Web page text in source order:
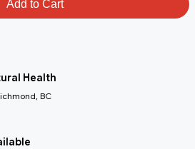
Add to Cart
Health
BC